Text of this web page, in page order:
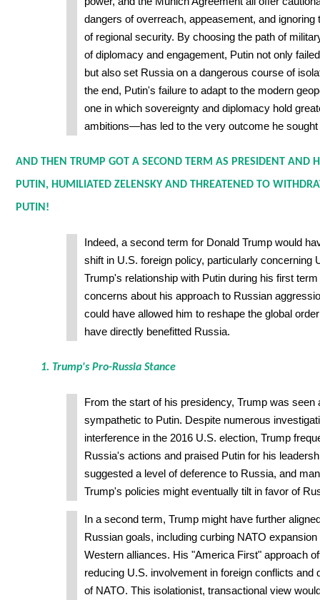
dangers of overreach, appeasement, and ignoring
of regional security. By choosing the path of
of diplomacy and engagement, Putin not only
but also set Russia on a dangerous course of
the end, Putin's failure to adapt to the modern
one in which sovereignty and diplomacy hold
ambitions—has led to the very outcome he sought
AND THEN TRUMP GOT A SECOND TERM AS PRESIDENT AND
PUTIN, HUMILIATED ZELENSKY AND THREATENED TO
PUTIN!
Indeed, a second term for Donald Trump would
shift in U.S. foreign policy, particularly concerning
Trump's relationship with Putin during his first
concerns about his approach to Russian
could have allowed him to reshape the global
have directly benefitted Russia.
1. Trump's Pro-Russia Stance
From the start of his presidency, Trump was seen
sympathetic to Putin. Despite numerous
interference in the 2016 U.S. election, Trump
Russia's actions and praised Putin for his
suggested a level of deference to Russia, and
Trump's policies might eventually tilt in favor of
In a second term, Trump might have further
Russian goals, including curbing NATO
Western alliances. His "America First" approach
reducing U.S. involvement in foreign conflicts and
of NATO. This isolationist, transactional view